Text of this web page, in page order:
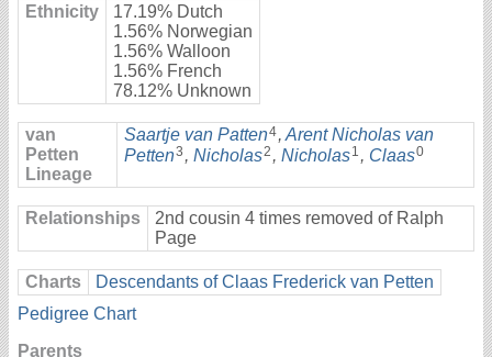
Ethnicity
17.19% Dutch
1.56% Norwegian
1.56% Walloon
1.56% French
78.12% Unknown
van
Petten
Lineage
Saartje van Patten4, Arent Nicholas van
Petten3 , Nicholas2 , Nicholas1 , Claas0
Relationships
2nd cousin 4 times removed of Ralph
Page
Charts
Descendants of Claas Frederick van Petten
Pedigree Chart
Parents